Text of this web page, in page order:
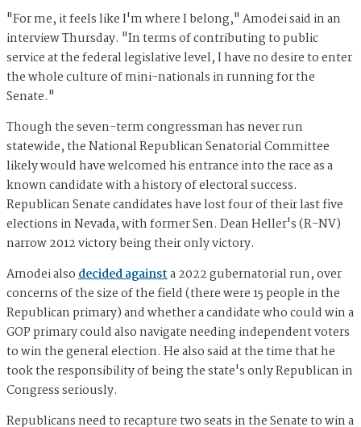
"For me, it feels like I'm where I belong," Amodei said in an
interview Thursday. "In terms of contributing to public
service at the federal legislative level, I have no desire to enter
the whole culture of mini-nationals in running for the
Senate."
Though the seven-term congressman has never run
statewide, the National Republican Senatorial Committee
likely would have welcomed his entrance into the race as a
known candidate with a history of electoral success.
Republican Senate candidates have lost four of their last five
elections in Nevada, with former Sen. Dean Heller's (R-NV)
narrow 2012 victory being their only victory.
Amodei alsodecided againsta 2022 gubernatorial run, over
concerns of the size of the field (there were 15 people in the
Republican primary) and whether a candidate who could win a
GOP primary could also navigate needing independent voters
to win the general election. He also said at the time that he
took the responsibility of being the state's only Republican in
Congress seriously.
Republicans need to recapture two seats in the Senate to win a